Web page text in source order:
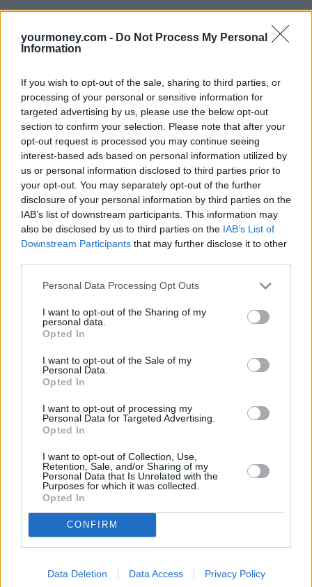
yourmoney.com - Do Not Process My Personal
Information
If you wish to opt-out of the sale, sharing to third parties, or
processing of your personal or sensitive information for
targeted advertising by us, please use the below opt-out
section to confirm your selection. Please note that after your
opt-out request is processed you may continue seeing
interest-based ads based on personal information utilized by
us or personal information disclosed to third parties prior to
your opt-out. You may separately opt-out of the further
disclosure of your personal information by third parties on the
IAB’s list of downstream participants. This information may
also be disclosed by us to third parties on the IAB’s List of
Downstream Participants that may further disclose it to other
Personal Data Processing Opt Outs
I want to opt-out of the Sharing of my
personal data.
Opted In
I want to opt-out of the Sale of my
Personal Data.
Opted In
I want to opt-out of processing my
Personal Data for Targeted Advertising.
Opted In
I want to opt-out of Collection, Use,
Retention, Sale, and/or Sharing of my
Personal Data that Is Unrelated with the
Purposes for which it was collected.
Opted In
CONFIRM
Data Deletion Data Access Privacy Policy